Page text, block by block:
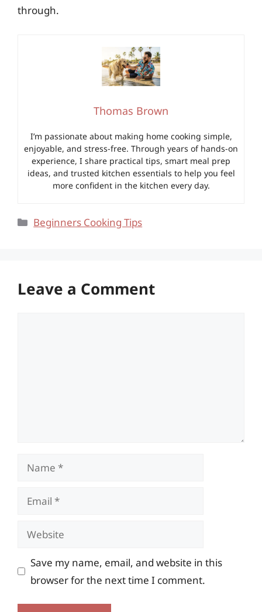
through.
Thomas Brown
I’m passionate about making home cooking simple,
enjoyable, and stress-free. Through years of hands-on
experience, I share practical tips, smart meal prep
ideas, and trusted kitchen essentials to help you feel
more confident in the kitchen every day.
Categories
Beginners Cooking Tips
Leave a Comment
Name
Email
Website
Save my name, email, and website in this
browser for the next time I comment.